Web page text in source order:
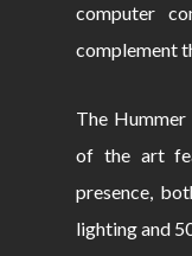
computer
complement
The
of the art
presence,
lighting and